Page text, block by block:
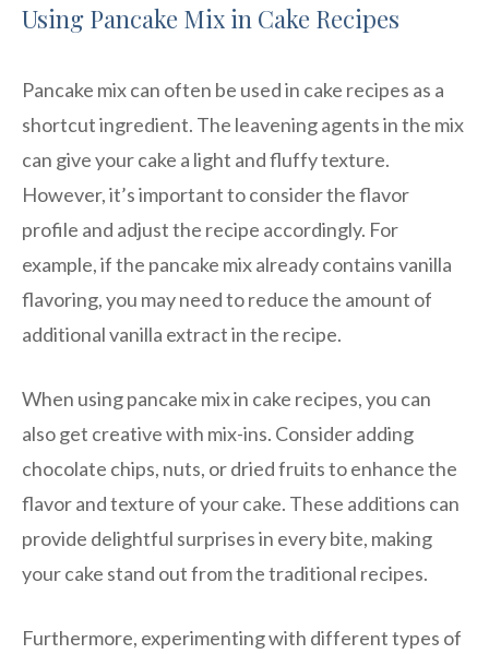
Using Pancake Mix in Cake Recipes
Pancake mix can often be used in cake recipes as a
shortcut ingredient. The leavening agents in the mix
can give your cake a light and fluffy texture.
However, it’s important to consider the flavor
profile and adjust the recipe accordingly. For
example, if the pancake mix already contains vanilla
flavoring, you may need to reduce the amount of
additional vanilla extract in the recipe.
When using pancake mix in cake recipes, you can
also get creative with mix-ins. Consider adding
chocolate chips, nuts, or dried fruits to enhance the
flavor and texture of your cake. These additions can
provide delightful surprises in every bite, making
your cake stand out from the traditional recipes.
Furthermore, experimenting with different types of